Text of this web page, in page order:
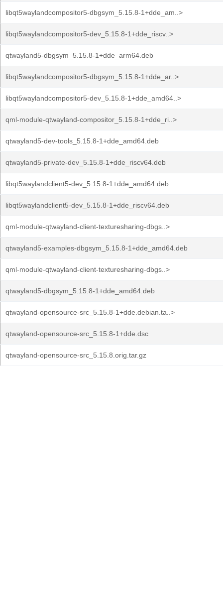
libqt5waylandcompositor5-dbgsym_5.15.8-1+dde_am..>
libqt5waylandcompositor5-dev_5.15.8-1+dde_riscv..>
qtwayland5-dbgsym_5.15.8-1+dde_arm64.deb
libqt5waylandcompositor5-dbgsym_5.15.8-1+dde_ar..>
libqt5waylandcompositor5-dev_5.15.8-1+dde_amd64..>
qml-module-qtwayland-compositor_5.15.8-1+dde_ri..>
qtwayland5-dev-tools_5.15.8-1+dde_amd64.deb
qtwayland5-private-dev_5.15.8-1+dde_riscv64.deb
libqt5waylandclient5-dev_5.15.8-1+dde_amd64.deb
libqt5waylandclient5-dev_5.15.8-1+dde_riscv64.deb
qml-module-qtwayland-client-texturesharing-dbgs..>
qtwayland5-examples-dbgsym_5.15.8-1+dde_amd64.deb
qml-module-qtwayland-client-texturesharing-dbgs..>
qtwayland5-dbgsym_5.15.8-1+dde_amd64.deb
qtwayland-opensource-src_5.15.8-1+dde.debian.ta..>
qtwayland-opensource-src_5.15.8-1+dde.dsc
qtwayland-opensource-src_5.15.8.orig.tar.gz